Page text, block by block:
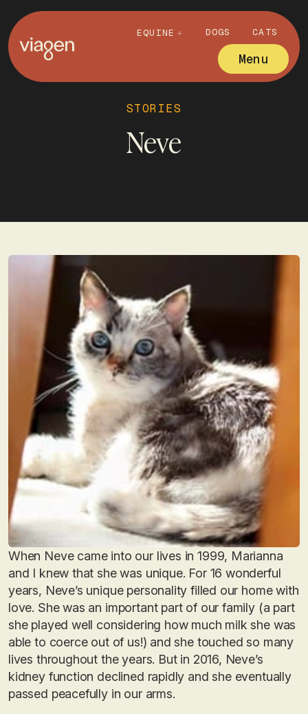
EQUINE DOGS CATS
Menu
STORIES
Neve
When Neve came into our lives in 1999, Marianna
and I knew that she was unique. For 16 wonderful
years, Neve’s unique personality filled our home with
love. She was an important part of our family (a part
she played well considering how much milk she was
able to coerce out of us!) and she touched so many
lives throughout the years. But in 2016, Neve’s
kidney function declined rapidly and she eventually
passed peacefully in our arms.